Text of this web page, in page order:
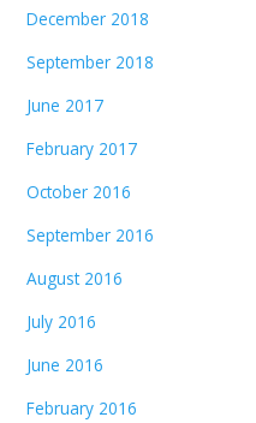
December 2018
September 2018
June 2017
February 2017
October 2016
September 2016
August 2016
July 2016
June 2016
February 2016